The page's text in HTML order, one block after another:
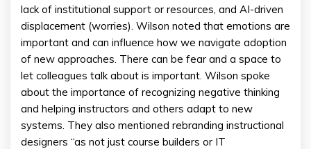
lack of institutional support or resources, and AI-driven
displacement (worries). Wilson noted that emotions are
important and can influence how we navigate adoption
of new approaches. There can be fear and a space to
let colleagues talk about is important. Wilson spoke
about the importance of recognizing negative thinking
and helping instructors and others adapt to new
systems. They also mentioned rebranding instructional
designers “as not just course builders or IT